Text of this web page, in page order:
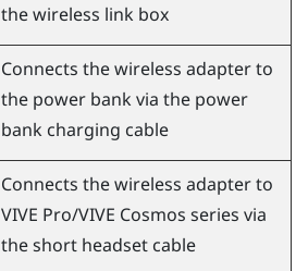
the wireless link box
Connects the wireless adapter to
the power bank via the power
bank charging cable
Connects the wireless adapter to
VIVE Pro/VIVE Cosmos series via
the short headset cable